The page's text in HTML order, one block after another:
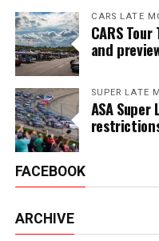
CARS LATE
CARS
and
SUPER LATE
ASA
FACEBOOK
ARCHIVE